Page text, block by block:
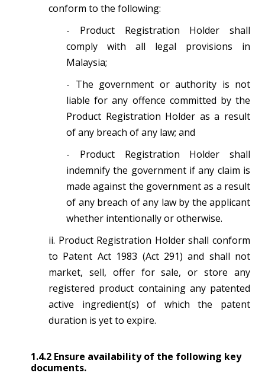
conform to the following:
- Product Registration Holder shall
comply with all legal provisions in
Malaysia;
- The government or authority is not
liable for any offence committed by the
Product Registration Holder as a result
of any breach of any law; and
- Product Registration Holder shall
indemnify the government if any claim is
made against the government as a result
of any breach of any law by the applicant
whether intentionally or otherwise.
ii. Product Registration Holder shall conform
to Patent Act 1983 (Act 291) and shall not
market, sell, offer for sale, or store any
registered product containing any patented
active ingredient(s) of which the patent
duration is yet to expire.
1.4.2 Ensure availability of the following key
documents.